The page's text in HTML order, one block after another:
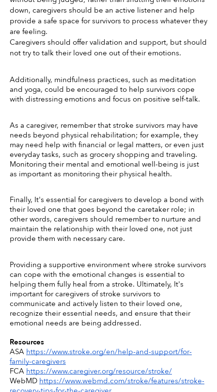
down, caregivers should be an active listener and help
provide a safe space for survivors to process whatever they
are feeling.
Caregivers should offer validation and support, but should
not try to talk their loved one out of their emotions.
Additionally, mindfulness practices, such as meditation
and yoga, could be encouraged to help survivors cope
with distressing emotions and focus on positive self-talk.
As a caregiver, remember that stroke survivors may have
needs beyond physical rehabilitation; for example, they
may need help with financial or legal matters, or even just
everyday tasks, such as grocery shopping and traveling.
Monitoring their mental and emotional well-being is just
as important as monitoring their physical health.
Finally, It's essential for caregivers to develop a bond with
their loved one that goes beyond the caretaker role; in
other words, caregivers should remember to nurture and
maintain the relationship with their loved one, not just
provide them with necessary care.
Providing a supportive environment where stroke survivors
can cope with the emotional changes is essential to
helping them fully heal from a stroke. Ultimately, It's
important for caregivers of stroke survivors to
communicate and actively listen to their loved one,
recognize their essential needs, and ensure that their
emotional needs are being addressed.
Resources
ASA https://www.stroke.org/en/help-and-support/for-
family-caregivers
FCA https://www.caregiver.org/resource/stroke/
WebMD https://www.webmd.com/stroke/features/stroke-